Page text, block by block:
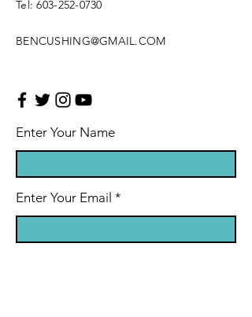
Tel:603-252-0730
BENCUSHING@GMAIL.COM
Enter Your Name
Enter Your Email